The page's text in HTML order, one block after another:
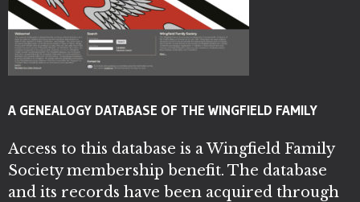
A GENEALOGY DATABASE OF THE WINGFIELD FAMILY
Access to this database is a Wingfield Family
Society membership benefit. The database
and its records have been acquired through